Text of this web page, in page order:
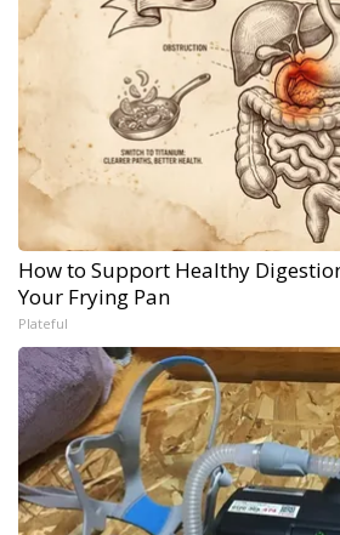
How to Support Healthy
Your Frying Pan
Plateful